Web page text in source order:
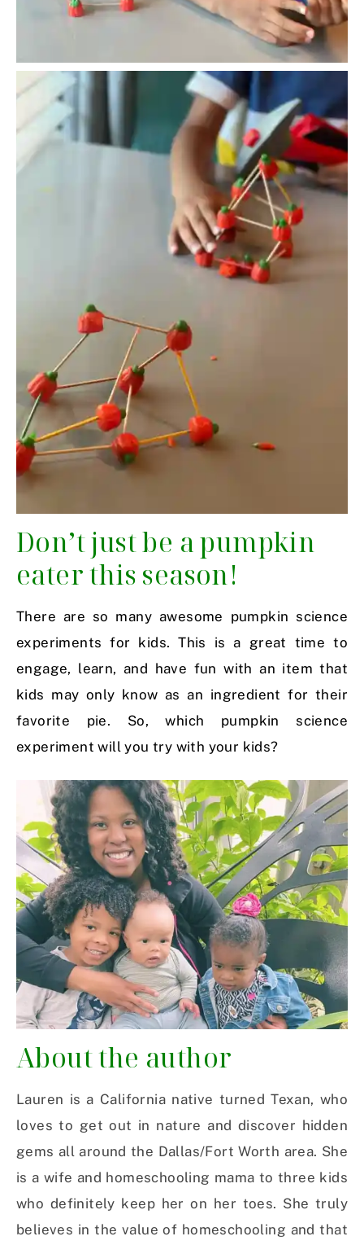
Don’t just be a pumpkin
eater this season!
There are so many awesome pumpkin science
experiments for kids. This is a great time to
engage, learn, and have fun with an item that
kids may only know as an ingredient for their
favorite pie. So, which pumpkin science
experiment will you try with your kids?
About the author
Lauren is a California native turned Texan, who
loves to get out in nature and discover hidden
gems all around the Dallas/Fort Worth area. She
is a wife and homeschooling mama to three kids
who definitely keep her on her toes. She truly
believes in the value of homeschooling and that